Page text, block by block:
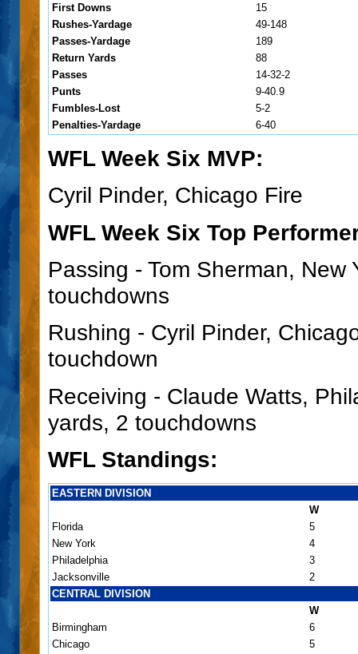
First Downs
15
Rushes-Yardage
49-148
Passes-Yardage
189
Return Yards
88
Passes
14-32-2
Punts
9-40.9
Fumbles-Lost
5-2
Penalties-Yardage
6-40
WFL Week Six MVP:
Cyril Pinder, Chicago Fire
WFL Week Six Top
Passing - Tom Sherman,
touchdowns
Rushing - Cyril Pinder,
touchdown
Receiving - Claude Watts,
yards, 2 touchdowns
WFL Standings:
EASTERN DIVISION
W
Florida
5
New York
4
Philadelphia
3
Jacksonville
2
CENTRAL DIVISION
W
Birmingham
6
Chicago
5